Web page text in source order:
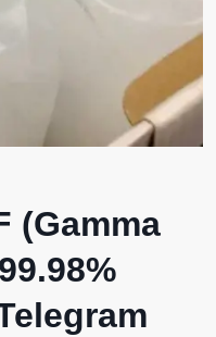
(Gamma